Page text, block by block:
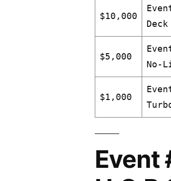
$10,000
$5,000
No-
$1,000
Event